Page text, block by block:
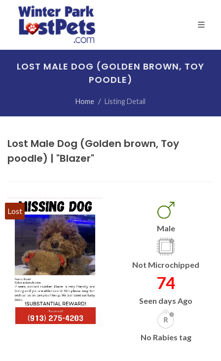
LOST MALE DOG (GOLDEN BROWN, TOY
POODLE)
Home Listing Detail
Lost Male Dog (Golden brown, Toy
poodle) | "Blazer"
Lost
Male
Not Microchipped
74
Seen days Ago
No Rabies tag